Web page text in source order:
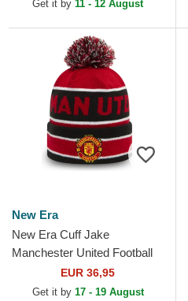
Get it by 11 - 12 August
New Era
New Era Cuff Jake
Manchester United Football
Club Premier League Red
and Black Beanie with
EUR 36,95
Get it by 17 - 19 August